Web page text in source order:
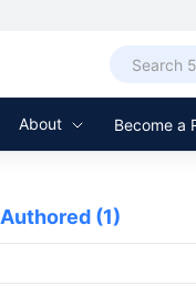
About Become a
Authored (1)